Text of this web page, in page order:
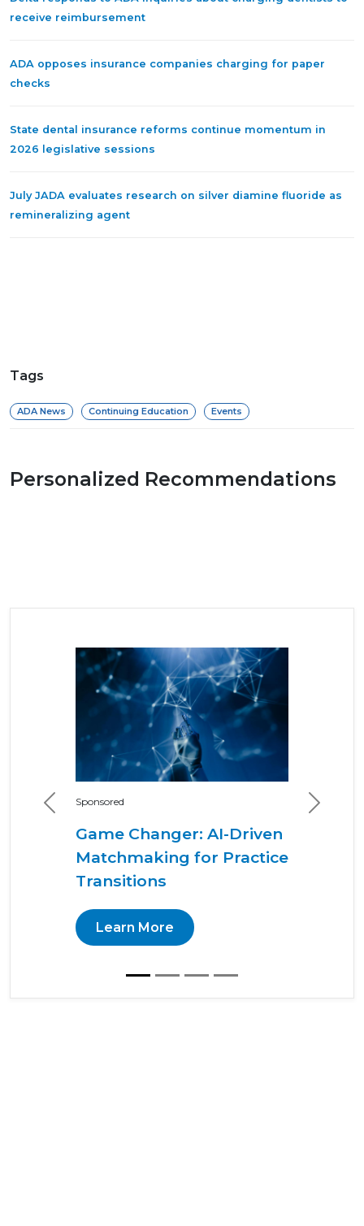
receive reimbursement
ADA opposes insurance companies charging for paper
checks
State dental insurance reforms continue momentum in
2026 legislative sessions
July JADA evaluates research on silver diamine fluoride as
remineralizing agent
Tags
ADA News Continuing Education Events
Personalized Recommendations
Sponsored
Game Changer: AI-Driven
Matchmaking for Practice
Transitions
Learn More
Previous Next